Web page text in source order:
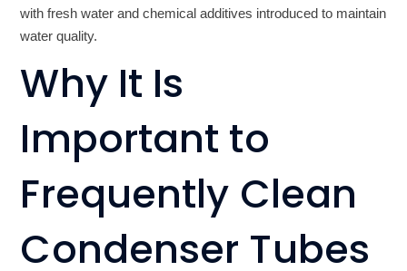
with fresh water and chemical additives introduced to maintain
water quality.
Why It Is
Important to
Frequently Clean
Condenser Tubes